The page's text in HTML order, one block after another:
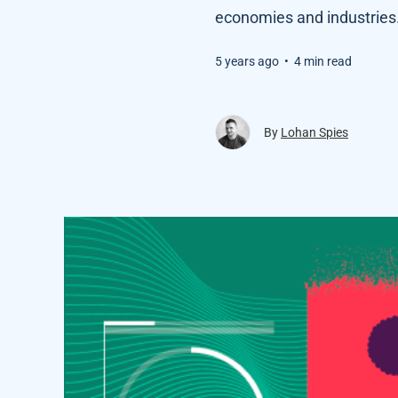
economies and
5 years ago • 4 min read
By Lohan Spies